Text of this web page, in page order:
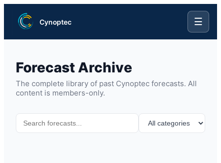
Cynoptec ☰
Forecast Archive
The complete library of past Cynoptec forecasts. All
content is members-only.